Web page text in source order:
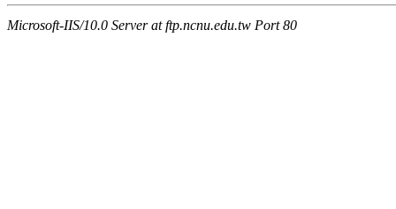
Microsoft-IIS/10.0 Server at ftp.ncnu.edu.tw Port 80